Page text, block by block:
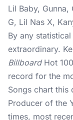
Lil Baby,
G, Lil Nas X,
By any
extraordinary.
BillboardHot
record for the
Songs chart this
Producer of the
times, most